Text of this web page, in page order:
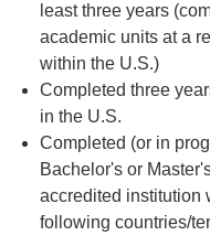
least three years
academic units at a
within the U.S.)
Completed three
in the U.S.
Completed (or in
Bachelor's or
accredited institution
following countries/